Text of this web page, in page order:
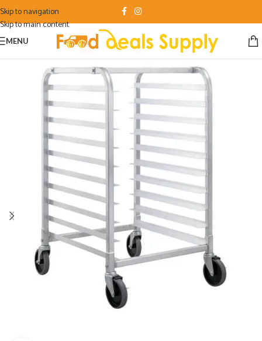
Skip to navigation
Skip to main content
MENU